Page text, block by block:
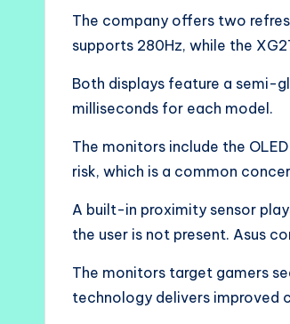
The company offers two
supports 280Hz, while the
Both displays feature a semi-
milliseconds for each model.
The monitors include the
risk, which is a common
A built-in proximity sensor
the user is not present. Asus
The monitors target gamers
technology delivers improved